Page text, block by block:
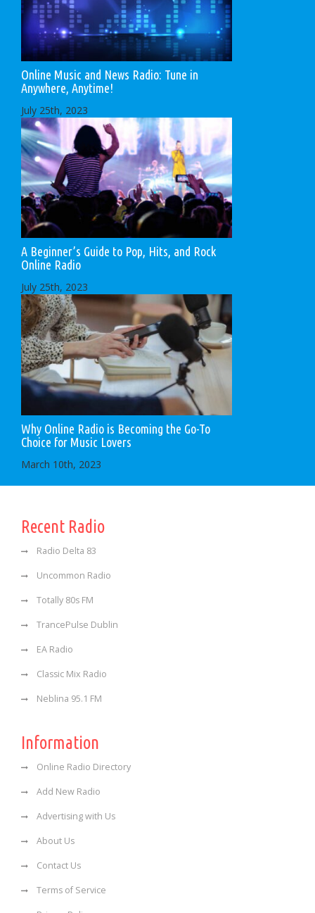
Online Music and News Radio: Tune in
Anywhere, Anytime!
July 25th, 2023
A Beginner’s Guide to Pop, Hits, and Rock
Online Radio
July 25th, 2023
Why Online Radio is Becoming the Go-To
Choice for Music Lovers
March 10th, 2023
Recent Radio
Radio Delta 83
Uncommon Radio
Totally 80s FM
TrancePulse Dublin
EA Radio
Classic Mix Radio
Neblina 95.1 FM
Information
Online Radio Directory
Add New Radio
Advertising with Us
About Us
Contact Us
Terms of Service